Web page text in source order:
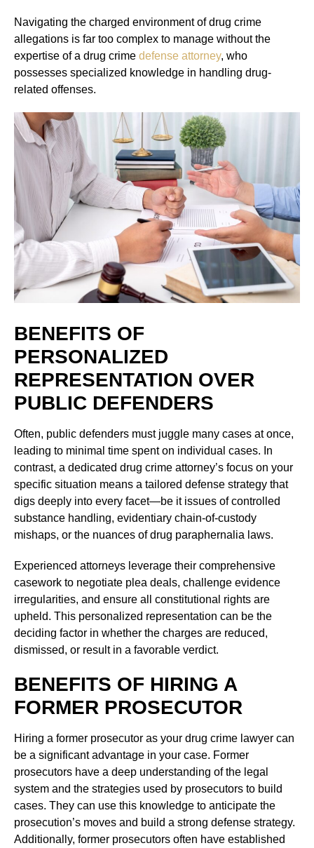
Navigating the charged environment of drug crime
allegations is far too complex to manage without the
expertise of a drug crime defense attorney, who
possesses specialized knowledge in handling drug-
related offenses.
BENEFITS OF
PERSONALIZED
REPRESENTATION OVER
PUBLIC DEFENDERS
Often, public defenders must juggle many cases at once,
leading to minimal time spent on individual cases. In
contrast, a dedicated drug crime attorney’s focus on your
specific situation means a tailored defense strategy that
digs deeply into every facet—be it issues of controlled
substance handling, evidentiary chain-of-custody
mishaps, or the nuances of drug paraphernalia laws.
Experienced attorneys leverage their comprehensive
casework to negotiate plea deals, challenge evidence
irregularities, and ensure all constitutional rights are
upheld. This personalized representation can be the
deciding factor in whether the charges are reduced,
dismissed, or result in a favorable verdict.
BENEFITS OF HIRING A
FORMER PROSECUTOR
Hiring a former prosecutor as your drug crime lawyer can
be a significant advantage in your case. Former
prosecutors have a deep understanding of the legal
system and the strategies used by prosecutors to build
cases. They can use this knowledge to anticipate the
prosecution’s moves and build a strong defense strategy.
Additionally, former prosecutors often have established